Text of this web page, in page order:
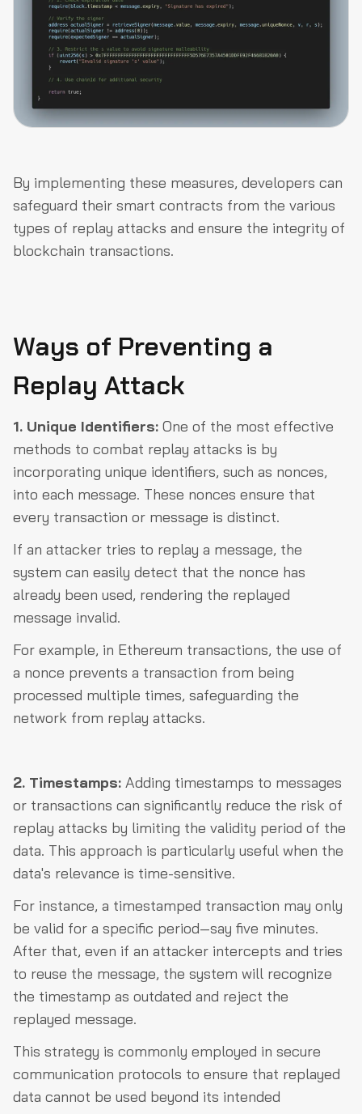
By implementing these measures, developers can
safeguard their smart contracts from the various
types of replay attacks and ensure the integrity of
blockchain transactions.
Ways of Preventing a
Replay Attack
1. Unique Identifiers: One of the most effective
methods to combat replay attacks is by
incorporating unique identifiers, such as nonces,
into each message. These nonces ensure that
every transaction or message is distinct.
If an attacker tries to replay a message, the
system can easily detect that the nonce has
already been used, rendering the replayed
message invalid.
For example, in Ethereum transactions, the use of
a nonce prevents a transaction from being
processed multiple times, safeguarding the
network from replay attacks.
2. Timestamps: Adding timestamps to messages
or transactions can significantly reduce the risk of
replay attacks by limiting the validity period of the
data. This approach is particularly useful when the
data's relevance is time-sensitive.
For instance, a timestamped transaction may only
be valid for a specific period—say five minutes.
After that, even if an attacker intercepts and tries
to reuse the message, the system will recognize
the timestamp as outdated and reject the
replayed message.
This strategy is commonly employed in secure
communication protocols to ensure that replayed
data cannot be used beyond its intended